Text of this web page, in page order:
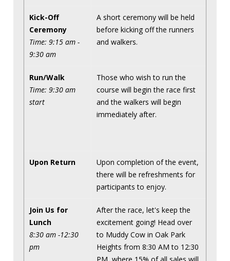
Kick-Off
Ceremony
Time: 9:15 am -
9:30 am
A short ceremony will be held
before kicking off the runners
and walkers.
Run/Walk
Time: 9:30 am
start
Those who wish to run the
course will begin the race first
and the walkers will begin
immediately after.
Upon Return
Upon completion of the event,
there will be refreshments for
participants to enjoy.
Join Us for
Lunch
8:30 am -12:30
pm
After the race, let's keep the
excitement going! Head over
to Muddy Cow in Oak Park
Heights from 8:30 AM to 12:30